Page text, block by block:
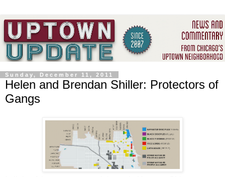
Sunday, December 11, 2011
Helen and Brendan Shiller: Protectors of
Gangs